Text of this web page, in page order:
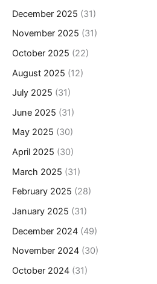
December 2025 (31)
November 2025 (31)
October 2025 (22)
August 2025 (12)
July 2025 (31)
June 2025 (31)
May 2025 (30)
April 2025 (30)
March 2025 (31)
February 2025 (28)
January 2025 (31)
December 2024 (49)
November 2024 (30)
October 2024 (31)